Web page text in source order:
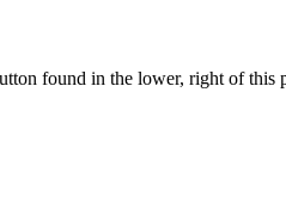
found in the lower, right of this